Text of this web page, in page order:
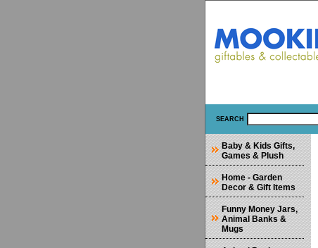
SEARCH
Baby & Kids Gifts,
Games & Plush
Home - Garden
Decor & Gift Items
Funny Money Jars,
Animal Banks &
Mugs